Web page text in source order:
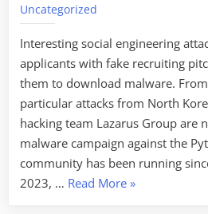
Uncategorized
Interesting social engineering
applicants with fake recruiting
them to download malware.
particular attacks from North
hacking team Lazarus Group are
malware campaign against the
community has been running
2023, … Read More“Python
»